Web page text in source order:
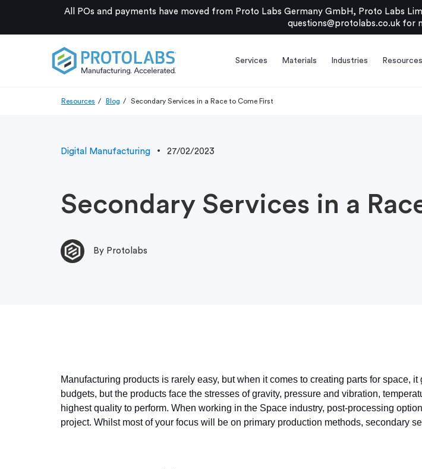
All POs and payments have moved from Proto Labs Germany GmbH, Proto Labs
questions@protolabs.co.ukfor
Services Materials Industries Resources
Resources Blog Secondary Services in a Race to Come First
Digital Manufacturing 27/02/2023
Secondary Services in a
By Protolabs
Manufacturing products is rarely easy, but when it comes to creating parts for space,
budgets, but the products face the stresses of gravity, pressure and vibration,
highest quality to perform. When working in the Space industry, post-processing
project. Whilst most of your focus will be on primary production methods, secondary